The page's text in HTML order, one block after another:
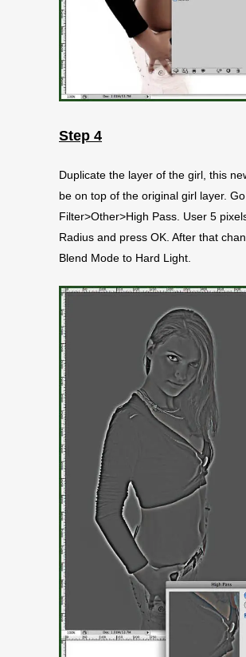
Step 4
Duplicate the layer of the girl, this
be on top of the original girl layer.
Filter>Other>High Pass. User 5
Radius and press OK. After that
Blend Mode to Hard Light.